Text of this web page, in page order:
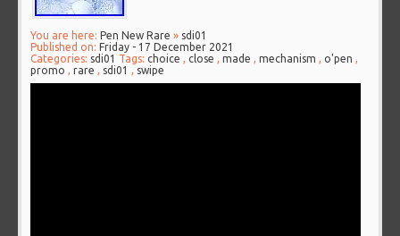
You are here: Pen New Rare » sdi01
Published on: Friday - 17 December 2021
Categories: sdi01 Tags:choice ,close ,made ,mechanism ,o'pen ,
promo ,rare , sdi01 , swipe